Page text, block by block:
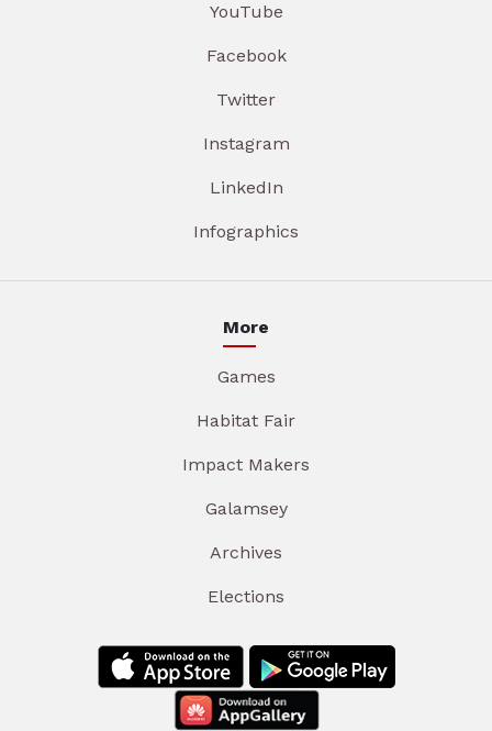
YouTube
Facebook
Twitter
Instagram
LinkedIn
Infographics
More
Games
Habitat Fair
Impact Makers
Galamsey
Archives
Elections